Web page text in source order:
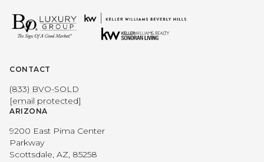
CONTACT
(833) BVO-SOLD
[email protected]
ARIZONA
9200 East Pima Center
Parkway
Scottsdale, AZ, 85258